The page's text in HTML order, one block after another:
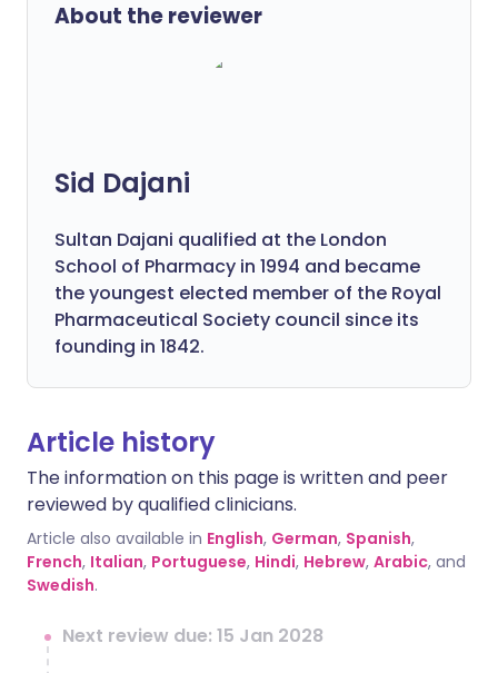
About the reviewer
Sid Dajani
Sultan Dajani qualified at the London
School of Pharmacy in 1994 and became
the youngest elected member of the Royal
Pharmaceutical Society council since its
founding in 1842.
Article history
The information on this page is written and peer
reviewed by qualified clinicians.
Article also available in English, German, Spanish,
French, Italian, Portuguese, Hindi, Hebrew, Arabic, and
Swedish.
Next review due: 15 Jan 2028